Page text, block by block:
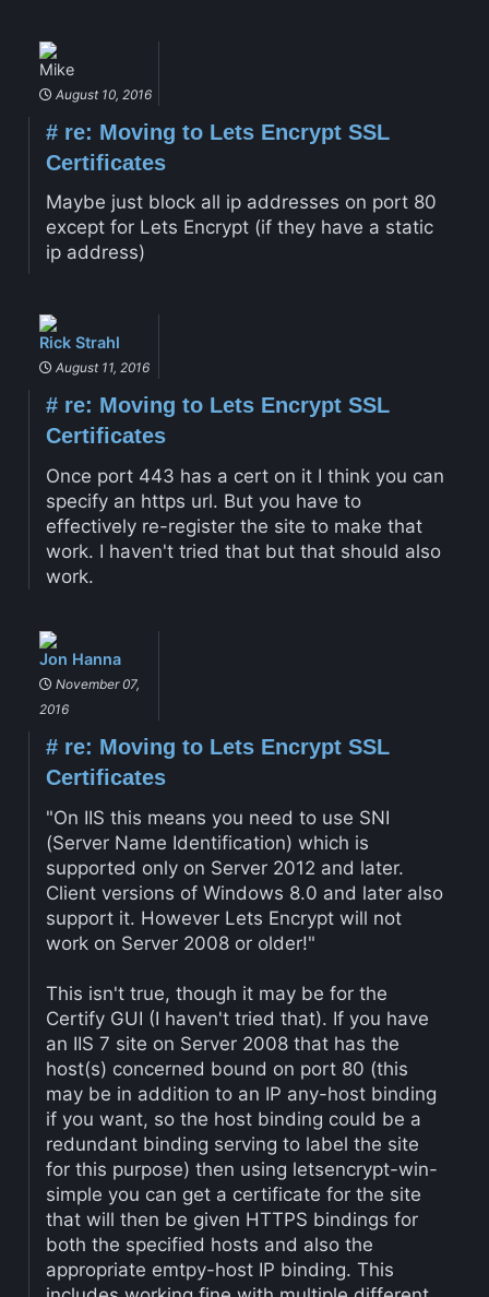
Mike
August 10, 2016
#re: Moving to Lets Encrypt SSL
Certificates
Maybe just block all ip addresses on port 80
except for Lets Encrypt (if they have a static
ip address)
Rick Strahl
August 11, 2016
#re: Moving to Lets Encrypt SSL
Certificates
Once port 443 has a cert on it I think you can
specify an https url. But you have to
effectively re-register the site to make that
work. I haven't tried that but that should also
work.
Jon Hanna
November 07,
2016
#re: Moving to Lets Encrypt SSL
Certificates
"On IIS this means you need to use SNI
(Server Name Identification) which is
supported only on Server 2012 and later.
Client versions of Windows 8.0 and later also
support it. However Lets Encrypt will not
work on Server 2008 or older!"
This isn't true, though it may be for the
Certify GUI (I haven't tried that). If you have
an IIS 7 site on Server 2008 that has the
host(s) concerned bound on port 80 (this
may be in addition to an IP any-host binding
if you want, so the host binding could be a
redundant binding serving to label the site
for this purpose) then using letsencrypt-win-
simple you can get a certificate for the site
that will then be given HTTPS bindings for
both the specified hosts and also the
appropriate emtpy-host IP binding. This